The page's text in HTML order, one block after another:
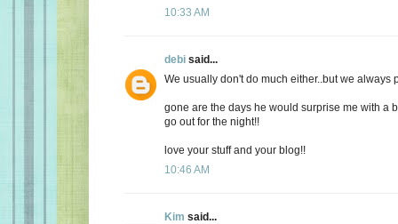
10:33 AM
debi said...
We usually don't do much either..but we always
gone are the days he would surprise me with a
go out for the night!!
love your stuff and your blog!!
10:46 AM
Kim said...